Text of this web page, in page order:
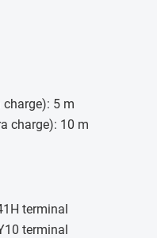
charge): 5 m
charge): 10 m
terminal
terminal